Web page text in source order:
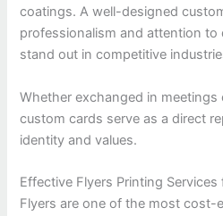
coatings. A well-designed
professionalism and attention to
stand out in competitive
Whether exchanged in
custom cards serve as a direct
identity and values.
Effective Flyers Printing
Flyers are one of the most cost-